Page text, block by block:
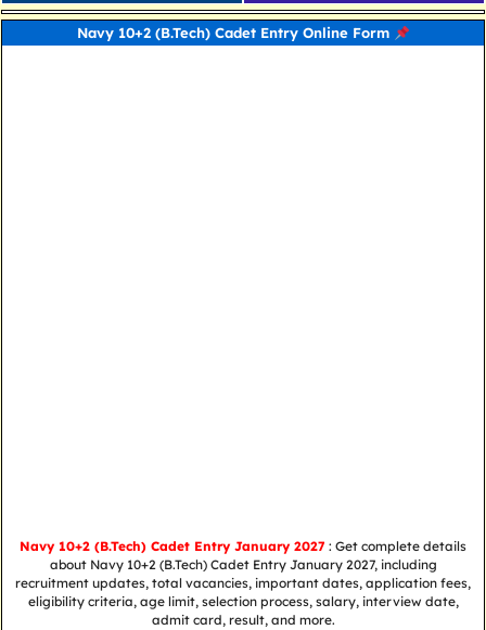
Navy 10+2 (B.Tech) Cadet Entry Online Form
Navy 10+2 (B.Tech) Cadet Entry January 2027 : Get complete details
about Navy 10+2 (B.Tech) Cadet Entry January 2027, including
recruitment updates, total vacancies, important dates, application fees,
eligibility criteria, age limit, selection process, salary, interview date,
admit card, result, and more.